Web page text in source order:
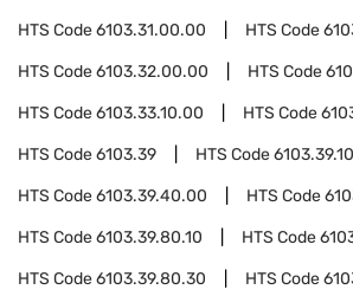
HTS Code6103.31.00.00 HTS Code
HTS Code6103.32.00.00 HTS Code
HTS Code6103.33.10.00 HTS Code
HTS Code6103.39 HTS Code
HTS Code6103.39.40.00 HTS Code
HTS Code6103.39.80.10 HTS Code
HTS Code6103.39.80.30 HTS Code